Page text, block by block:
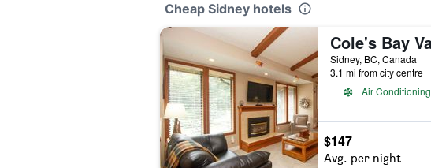
Cheap Sidney hotels
Sidney, BC, Canada
3.1 mi from city centre
Air Conditioning
$147
Avg. per night